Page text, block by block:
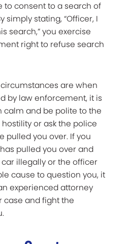
to consent to a search of
simply stating, “Officer, I
search,” you exercise
right to refuse search
are when
by law enforcement, it is
and be polite to the
or ask the police
pulled you over. If you
pulled you over and
illegally or the officer
cause to question you, it
experienced attorney
case and fight the